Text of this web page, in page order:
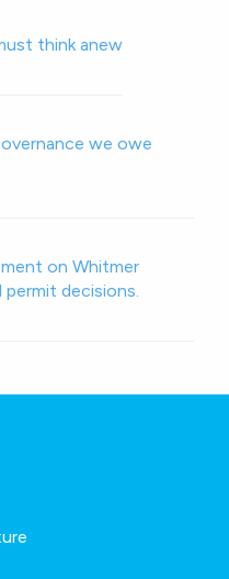
think anew
we owe
on Whitmer
decisions.